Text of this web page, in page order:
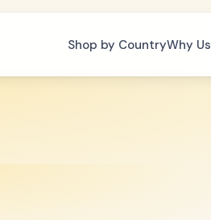
Shop by CountryWhy Us